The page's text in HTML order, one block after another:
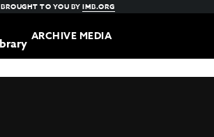
BROUGHT TO YOU BYIMB.ORG
ARCHIVE MEDIA